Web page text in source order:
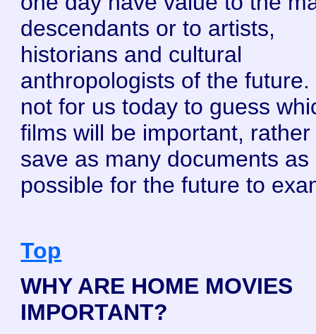
descendants or to artists,
historians and cultural
anthropologists of the future.
not for us today to guess
films will be important, rather
save as many documents as
possible for the future to
Top
WHY ARE HOME MOVIES
IMPORTANT?